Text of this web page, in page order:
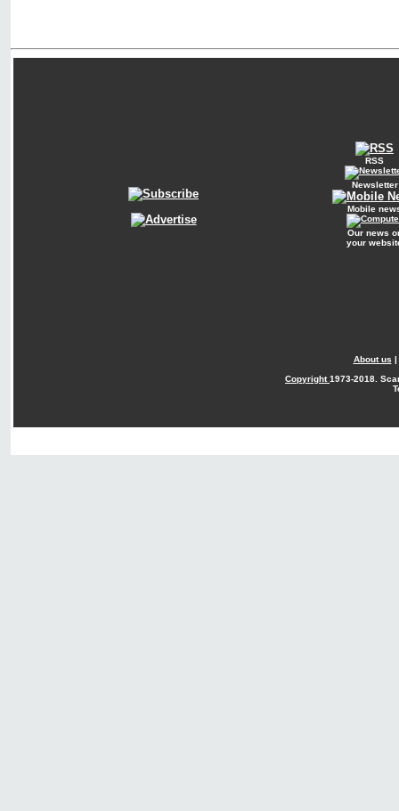
RSS
Newsletter
Mobile
Our news
your
About us |
Copyright1973-2018.